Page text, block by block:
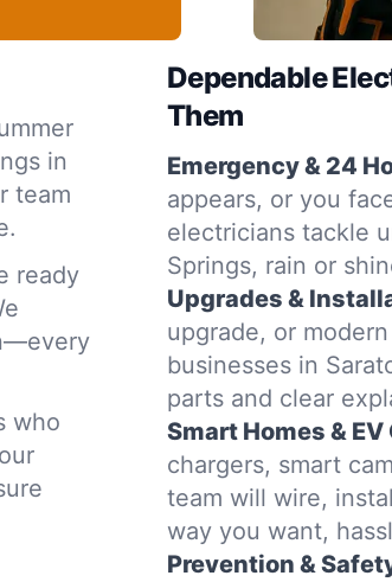
in
team
ready
who
Dependable
Them
Emergency & 24
appears, or you
electricians tackle
Springs, rain or
Upgrades &
upgrade, or
businesses in
parts and clear
Smart Homes &
chargers, smart
team will wire,
way you want,
Prevention &